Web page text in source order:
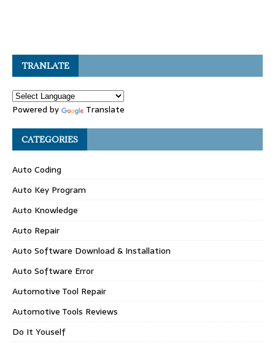
TRANLATE
Powered by Translate
CATEGORIES
Auto Coding
Auto Key Program
Auto Knowledge
Auto Repair
Auto Software Download & Installation
Auto Software Error
Automotive Tool Repair
Automotive Tools Reviews
Do It Youself